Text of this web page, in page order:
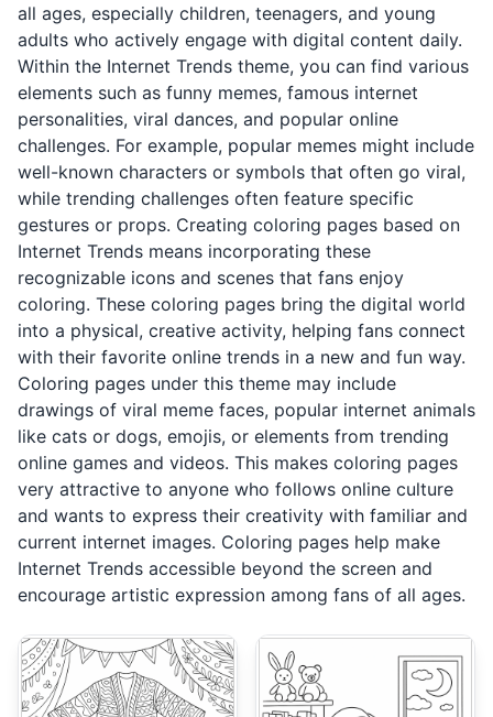
all ages, especially children, teenagers, and young
adults who actively engage with digital content daily.
Within the Internet Trends theme, you can find various
elements such as funny memes, famous internet
personalities, viral dances, and popular online
challenges. For example, popular memes might include
well-known characters or symbols that often go viral,
while trending challenges often feature specific
gestures or props. Creating coloring pages based on
Internet Trends means incorporating these
recognizable icons and scenes that fans enjoy
coloring. These coloring pages bring the digital world
into a physical, creative activity, helping fans connect
with their favorite online trends in a new and fun way.
Coloring pages under this theme may include
drawings of viral meme faces, popular internet animals
like cats or dogs, emojis, or elements from trending
online games and videos. This makes coloring pages
very attractive to anyone who follows online culture
and wants to express their creativity with familiar and
current internet images. Coloring pages help make
Internet Trends accessible beyond the screen and
encourage artistic expression among fans of all ages.